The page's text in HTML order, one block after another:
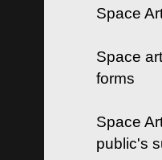
Space
Space
forms
Space
public's